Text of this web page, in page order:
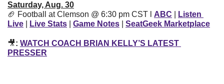
Saturday, Aug. 30
🏈 Football at Clemson @ 6:30 pm CST l ABC
Listen
Live
Live Stats Game Notes SeatGeek Marketplace
🎥: WATCH COACH BRIAN KELLY’S LATEST
PRESSER